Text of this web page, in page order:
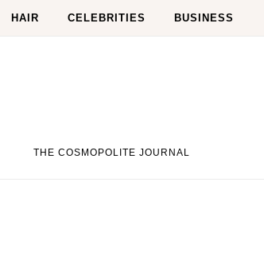
HAIR CELEBRITIES BUSINESS
THE COSMOPOLITE JOURNAL